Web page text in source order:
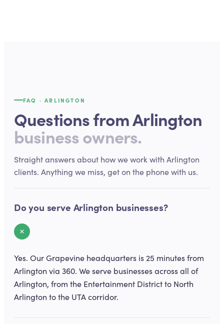
FAQ ·ARLINGTON
Questions fromArlington
business owners.
Straight answers about how we work with Arlington
clients. Anything we miss, get on the phone with us.
Do you serve Arlington businesses?
Yes. Our Grapevine headquarters is 25 minutes from
Arlington via 360. We serve businesses across all of
Arlington, from the Entertainment District to North
Arlington to the UTA corridor.